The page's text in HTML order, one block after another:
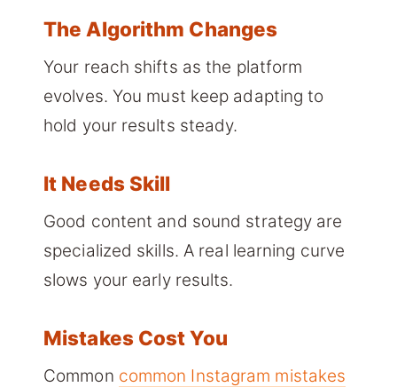
The Algorithm Changes
Your reach shifts as the platform
evolves. You must keep adapting to
hold your results steady.
It Needs Skill
Good content and sound strategy are
specialized skills. A real learning curve
slows your early results.
Mistakes Cost You
Common common Instagram mistakes